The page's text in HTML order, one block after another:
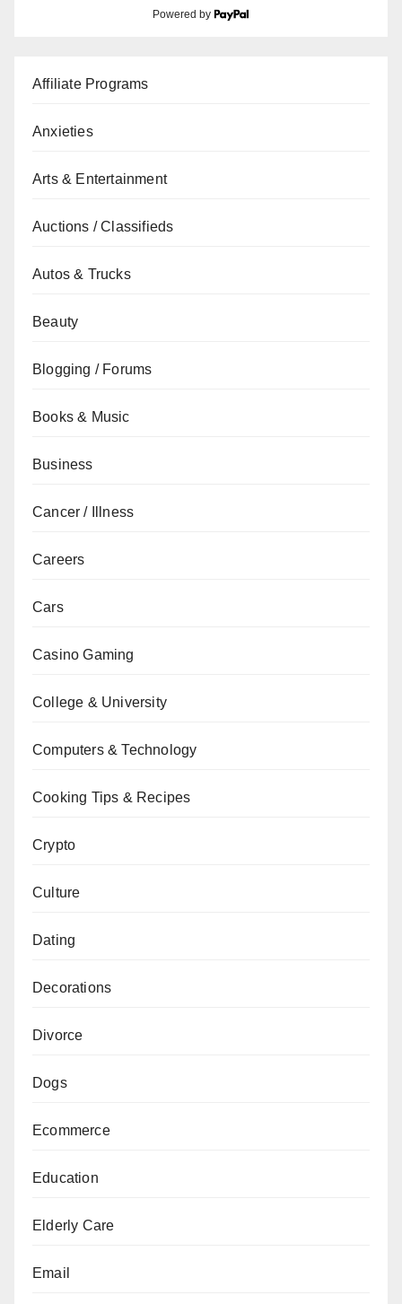
Powered by
Affiliate Programs
Anxieties
Arts & Entertainment
Auctions / Classifieds
Autos & Trucks
Beauty
Blogging / Forums
Books & Music
Business
Cancer / Illness
Careers
Cars
Casino Gaming
College & University
Computers & Technology
Cooking Tips & Recipes
Crypto
Culture
Dating
Decorations
Divorce
Dogs
Ecommerce
Education
Elderly Care
Email